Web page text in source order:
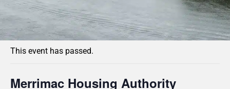
« All Events
This event has passed.
Merrimac Housing Authority